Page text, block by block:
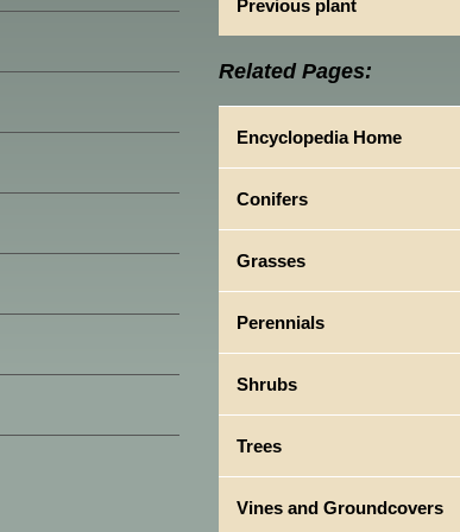
Previous plant
Related Pages:
Encyclopedia Home
Conifers
Grasses
Perennials
Shrubs
Trees
Vines and Groundcovers